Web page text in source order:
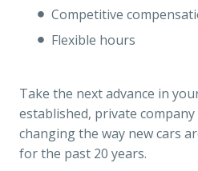
Competitive
Flexible hours
Take the next advance in
established, private
changing the way new cars
for the past 20 years.